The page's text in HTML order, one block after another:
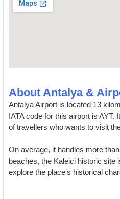
About Antalya &
Antalya Airport is located 13
IATA code for this airport is
of travellers who wants to visit
On average, it handles more
beaches, the Kaleici historic site
explore the place's historical